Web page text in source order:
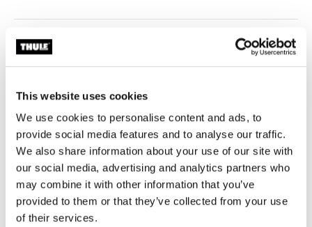
This website uses cookies
We use cookies to personalise content and ads, to
provide social media features and to analyse our traffic.
We also share information about your use of our site with
our social media, advertising and analytics partners who
may combine it with other information that you’ve
provided to them or that they’ve collected from your use
of their services.
Protective travel bag with separate inner storage
Toggle overview
Product description
Toggle features
All features